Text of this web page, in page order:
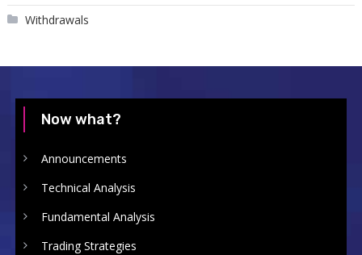
Withdrawals
Now what?
Announcements
Technical Analysis
Fundamental Analysis
Trading Strategies